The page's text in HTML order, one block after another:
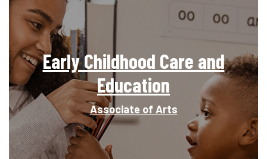
Early Childhood Care and
Education
Associate of Arts